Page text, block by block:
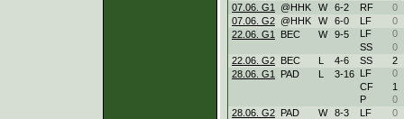
07.06. G1
@HHK W 6-2 RF
0
07.06. G2 @HHK W 6-0 LF
0
22.06. G1
BEC W 9-5 LF
0
SS
0
22.06. G2 BEC L 4-6 SS
2
28.06. G1
PAD L 3-16 LF
0
CF
1
P
0
28.06. G2 PAD W 8-3 LF
0